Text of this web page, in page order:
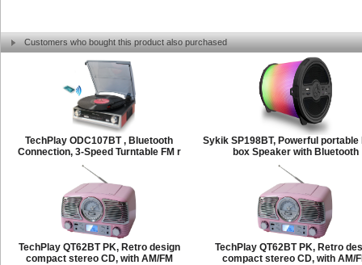
Customers who bought this product also purchased
TechPlay ODC107BT , Bluetooth
Connection, 3-Speed Turntable FM r
Sykik SP198BT, Powerful portable
box Speaker with Bluetooth
TechPlay QT62BT PK, Retro design
compact stereo CD, with AM/FM
TechPlay QT62BT PK, Retro
compact stereo CD, with AM/